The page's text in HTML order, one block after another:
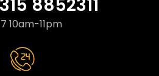
8852311
10am-11pm